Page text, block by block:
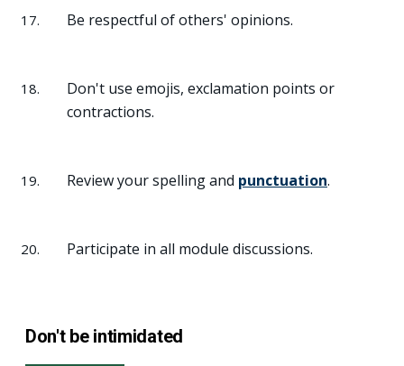
Be respectful of others' opinions.
Don't use emojis, exclamation points or
contractions.
Review your spelling and punctuation.
Participate in all module discussions.
Don't be intimidated